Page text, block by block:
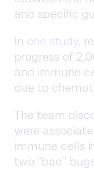
and specific
In one study,
progress of
and immune
due to
The team
were
immune cells
two “bad”